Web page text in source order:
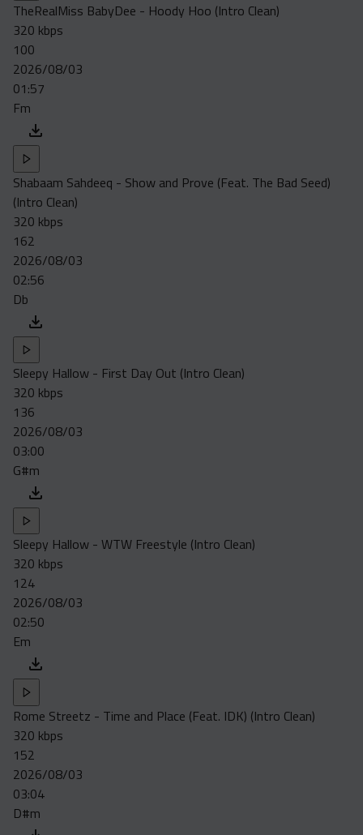
TheRealMiss BabyDee - Hoody Hoo (Intro Clean)
320 kbps
100
2026/08/03
01:57
Fm
Shabaam Sahdeeq - Show and Prove (Feat. The Bad Seed)
(Intro Clean)
320 kbps
162
2026/08/03
02:56
Db
Sleepy Hallow - First Day Out (Intro Clean)
320 kbps
136
2026/08/03
03:00
G#m
Sleepy Hallow - WTW Freestyle (Intro Clean)
320 kbps
124
2026/08/03
02:50
Em
Rome Streetz - Time and Place (Feat. IDK) (Intro Clean)
320 kbps
152
2026/08/03
03:04
D#m